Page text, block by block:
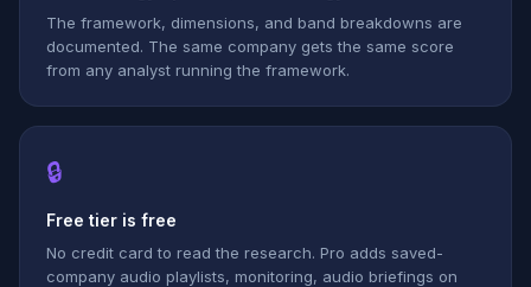
The framework, dimensions, and band breakdowns are
documented. The same company gets the same score
from any analyst running the framework.
🔒
Free tier is free
No credit card to read the research. Pro adds saved-
company audio playlists, monitoring, audio briefings on